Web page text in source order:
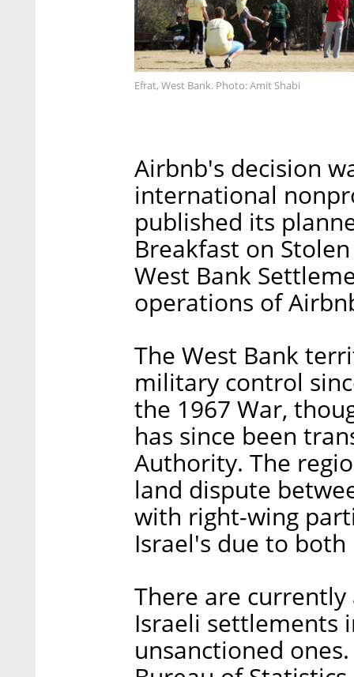
Efrat, West Bank. Photo: Amit Shabi
Airbnb's decision
international
published its
Breakfast on
West Bank
operations of
The West Bank
military control
the 1967 War,
has since been
Authority. The
land dispute
with right-wing
Israel's due to
There are
Israeli settlements
unsanctioned